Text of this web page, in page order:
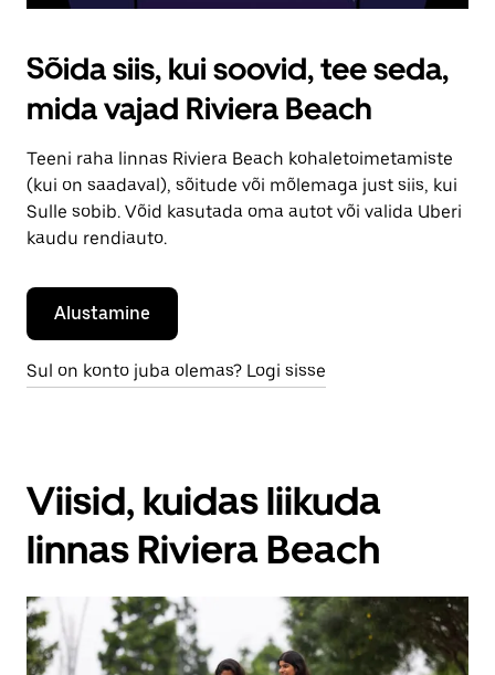
Sõida siis, kui soovid, tee seda,
mida vajad Riviera Beach
Teeni raha linnas Riviera Beach kohaletoimetamiste
(kui on saadaval), sõitude või mõlemaga just siis, kui
Sulle sobib. Võid kasutada oma autot või valida Uberi
kaudu rendiauto.
Alustamine
Sul on konto juba olemas? Logi sisse
Viisid, kuidas liikuda
linnas Riviera Beach